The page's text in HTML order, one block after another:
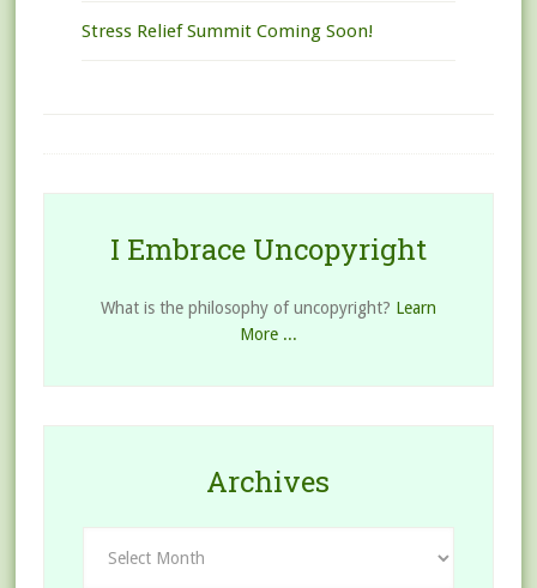
Stress Relief Summit Coming Soon!
I Embrace Uncopyright
What is the philosophy of uncopyright? Learn
More ...
Archives